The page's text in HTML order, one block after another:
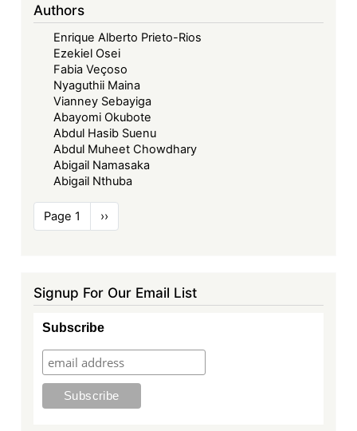
Authors
Enrique Alberto Prieto-Rios
Ezekiel Osei
Fabia Veçoso
Nyaguthii Maina
Vianney Sebayiga
Abayomi Okubote
Abdul Hasib Suenu
Abdul Muheet Chowdhary
Abigail Namasaka
Abigail Nthuba
Pagination
Page 1
Next
page
››
Signup For Our Email List
Subscribe